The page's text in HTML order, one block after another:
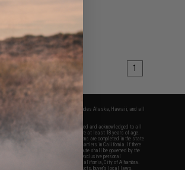
1
continental United States. This excludes Alaska, Hawaii, and all
you will have read, agreed, verified and acknowledged to all
waivers and disclaimers below: You are at least 18 years of age.
purposes only. All sale transactions are completed in the state
are done via buyer selected/paid carriers in California. If there
provided, you agree that the dispute shall be governed by the
of law provisions and you agree to exclusive personal
United States located in the state of California, City of Alhambra.
injuries, modifications done to products, buyer's local laws,